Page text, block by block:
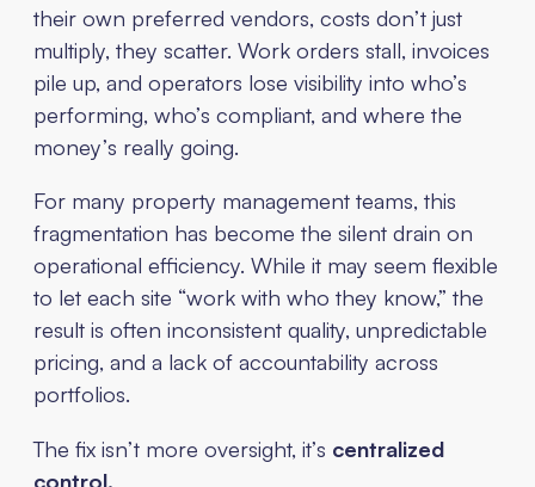
their own preferred vendors, costs don’t just
multiply, they scatter. Work orders stall, invoices
pile up, and operators lose visibility into who’s
performing, who’s compliant, and where the
money’s really going.
For many property management teams, this
fragmentation has become the silent drain on
operational efficiency. While it may seem flexible
to let each site “work with who they know,” the
result is often inconsistent quality, unpredictable
pricing, and a lack of accountability across
portfolios.
The fix isn’t more oversight, it’s centralized
control.